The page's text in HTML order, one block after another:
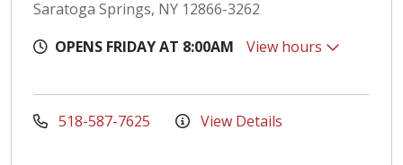
Saratoga Springs, NY 12866-3262
OPENS FRIDAY AT 8:00AM
View hours
518-587-7625 View Details